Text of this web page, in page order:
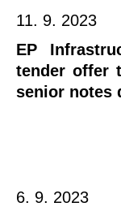
11. 9. 2023
EP
tender offer
senior notes
6. 9. 2023